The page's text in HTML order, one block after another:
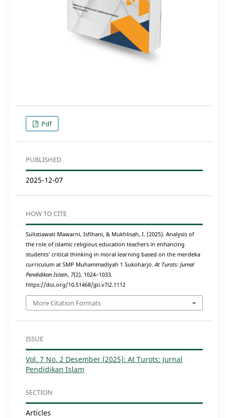
Pdf
PUBLISHED
2025-12-07
HOW TO CITE
Sulistiawati Mawarni, Isfihani, & Mukhlisah, I. (2025). Analysis of
the role of islamic religious education teachers in enhancing
students’ critical thinking in moral learning based on the merdeka
curriculum at SMP Muhammadiyah 1 Sukoharjo.At Turots: Jurnal
Pendidikan Islam, 7(2), 1024–1033.
https://doi.org/10.51468/jpi.v7i2.1112
More Citation Formats
ISSUE
Vol. 7 No. 2 Desember (2025): At Turots: Jurnal
Pendidikan Islam
SECTION
Articles